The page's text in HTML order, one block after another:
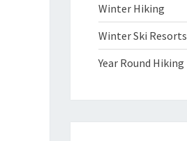
Winter Hiking
Winter Ski Resorts
Year Round Hiking